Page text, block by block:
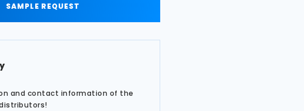
SAMPLE REQUEST
and contact information of the